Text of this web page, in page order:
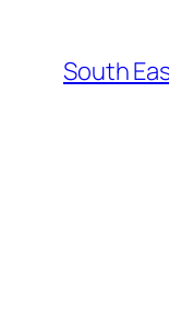
content
South